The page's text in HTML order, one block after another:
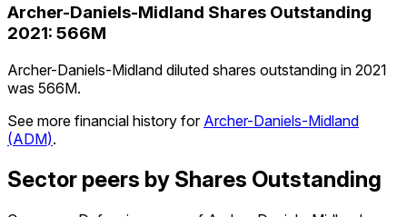
Archer-Daniels-Midland Shares Outstanding
2021: 566M
Archer-Daniels-Midland diluted shares outstanding in 2021
was 566M.
See more financial history for Archer-Daniels-Midland
(ADM).
Sector peers by Shares Outstanding